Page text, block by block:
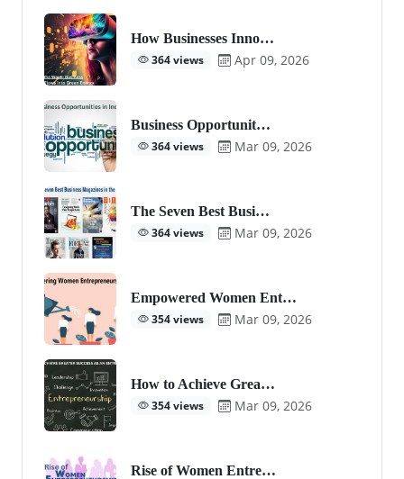
How Businesses Inno…
364 views
Apr 09, 2026
Business Opportunit…
364 views
Mar 09, 2026
The Seven Best Busi…
364 views
Mar 09, 2026
Empowered Women Ent…
354 views
Mar 09, 2026
How to Achieve Grea…
354 views
Mar 09, 2026
Rise of Women Entre…